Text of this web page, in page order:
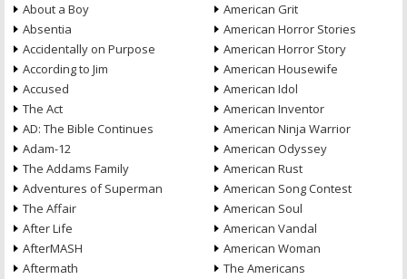
About a Boy
Absentia
Accidentally on Purpose
According to Jim
Accused
The Act
AD: The Bible Continues
Adam-12
The Addams Family
Adventures of Superman
The Affair
After Life
AfterMASH
Aftermath
American Grit
American Horror Stories
American Horror Story
American Housewife
American Idol
American Inventor
American Ninja Warrior
American Odyssey
American Rust
American Song Contest
American Soul
American Vandal
American Woman
The Americans